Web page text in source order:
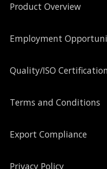
Product Overview
Employment
Quality/ISO
Terms and Conditions
Export Compliance
Privacy Policy